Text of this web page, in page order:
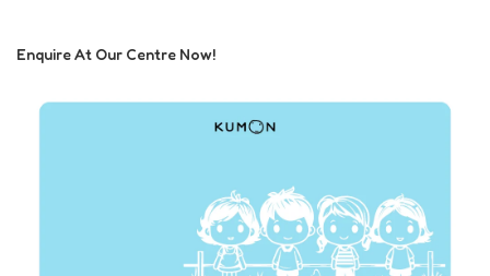
Enquire At Our Centre Now!